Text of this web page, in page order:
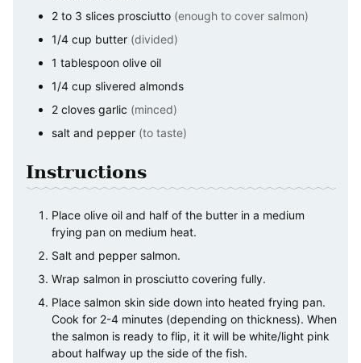
2 to 3 slices prosciutto (enough to cover salmon)
1/4 cup butter (divided)
1 tablespoon olive oil
1/4 cup slivered almonds
2 cloves garlic (minced)
salt and pepper (to taste)
Instructions
Place olive oil and half of the butter in a medium
frying pan on medium heat.
Salt and pepper salmon.
Wrap salmon in prosciutto covering fully.
Place salmon skin side down into heated frying pan.
Cook for 2-4 minutes (depending on thickness). When
the salmon is ready to flip, it it will be white/light pink
about halfway up the side of the fish.